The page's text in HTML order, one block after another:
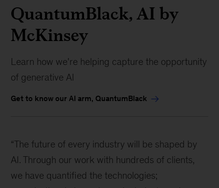
QuantumBlack, AI by
McKinsey
Learn how we're helping capture the opportunity
of generative AI
Get to know our AI arm, QuantumBlack
“The future of every industry will be shaped by
AI. Through our work with hundreds of clients,
we have quantified the technologies;